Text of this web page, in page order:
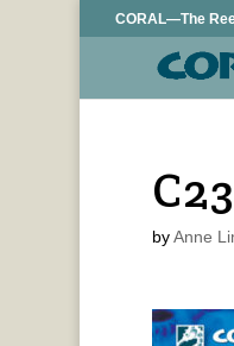
CORAL—The
byAnne